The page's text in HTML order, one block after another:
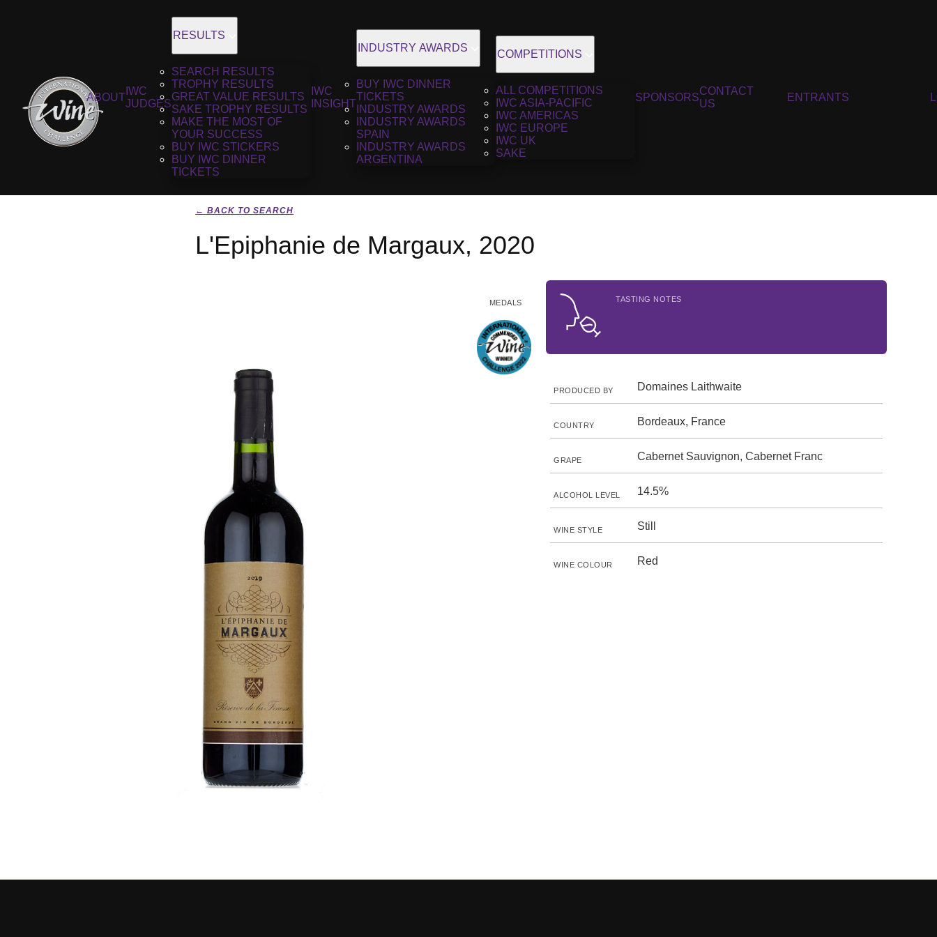
ABOUT
IWC
JUDGES
RESULTS
SEARCH RESULTS
TROPHY RESULTS
GREAT VALUE RESULTS
SAKE TROPHY RESULTS
MAKE THE MOST OF
YOUR SUCCESS
BUY IWC STICKERS
BUY IWC DINNER
TICKETS
IWC
INSIGHT
INDUSTRY AWARDS
BUY IWC DINNER
TICKETS
INDUSTRY AWARDS
INDUSTRY AWARDS
SPAIN
INDUSTRY AWARDS
ARGENTINA
COMPETITIONS
ALL COMPETITIONS
IWC ASIA-PACIFIC
IWC AMERICAS
IWC EUROPE
IWC UK
SAKE
SPONSORS
CONTACT
US
ENTRANTS
← BACK TO SEARCH
L'Epiphanie de Margaux, 2020
MEDALS TASTING NOTES
PRODUCED BY Domaines Laithwaite
COUNTRY Bordeaux, France
GRAPE Cabernet Sauvignon, Cabernet Franc
ALCOHOL LEVEL 14.5%
WINE STYLE Still
WINE COLOUR Red